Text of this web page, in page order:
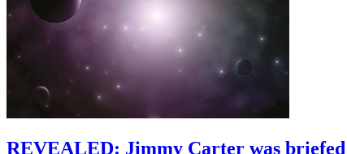
REVEALED: Jimmy Carter was